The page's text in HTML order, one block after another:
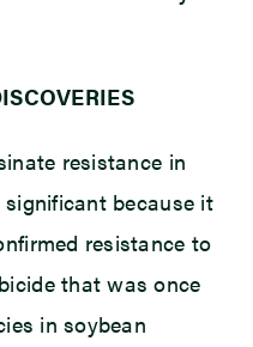
resistance in
because it
resistance to
that was once
in soybean